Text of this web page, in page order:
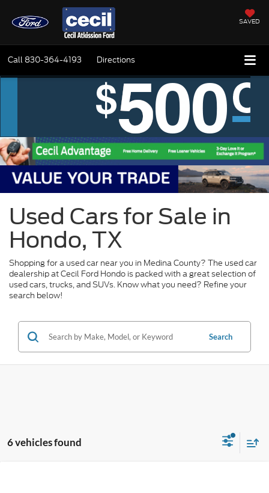
SAVED
Call 830-364-4193 Directions
Used Cars for Sale in
Hondo, TX
Shopping for a used car near you in Medina County? The used car
dealership at Cecil Ford Hondo is packed with a great selection of
used cars, trucks, and SUVs. Know what you need? Refine your
search below!
Search
6 vehicles found